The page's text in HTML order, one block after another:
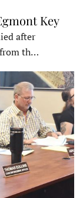
Key
after
th…